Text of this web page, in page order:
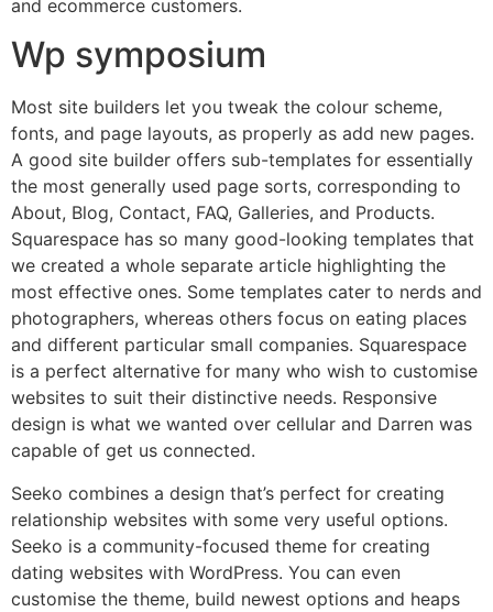
and ecommerce customers.
Wp symposium
Most site builders let you tweak the colour scheme,
fonts, and page layouts, as properly as add new pages.
A good site builder offers sub-templates for essentially
the most generally used page sorts, corresponding to
About, Blog, Contact, FAQ, Galleries, and Products.
Squarespace has so many good-looking templates that
we created a whole separate article highlighting the
most effective ones. Some templates cater to nerds and
photographers, whereas others focus on eating places
and different particular small companies. Squarespace
is a perfect alternative for many who wish to customise
websites to suit their distinctive needs. Responsive
design is what we wanted over cellular and Darren was
capable of get us connected.
Seeko combines a design that’s perfect for creating
relationship websites with some very useful options.
Seeko is a community-focused theme for creating
dating websites with WordPress. You can even
customise the theme, build newest options and heaps